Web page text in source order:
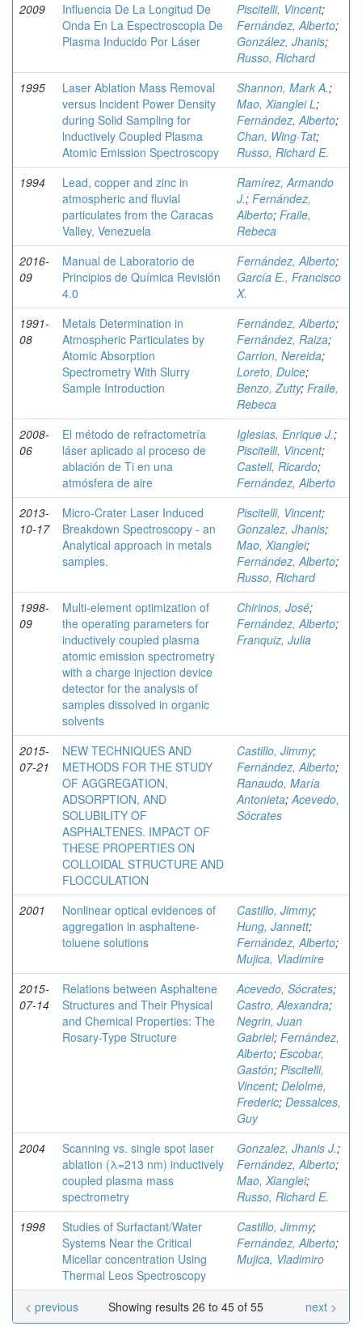
2009
Influencia De La Longitud De
Onda En La Espectroscopia De
Plasma Inducido Por Láser
Piscitelli, Vincent;
Fernández, Alberto;
González, Jhanis;
Russo, Richard
1995
Laser Ablation Mass Removal
versus lncident Power Density
during Solid Sampling for
lnductively Coupled Plasma
Atomic Emission Spectroscopy
Shannon, Mark A.;
Mao, Xianglei L;
Fernández, Alberto;
Chan, Wing·Tat;
Russo, Richard E.
1994
Lead, copper and zinc in
atmospheric and fluvial
particulates from the Caracas
Valley, Venezuela
Ramírez, Armando
J.; Fernández,
Alberto; Fraile,
Rebeca
2016-
09
Manual de Laboratorio de
Principios de Química Revisión
4.0
Fernández, Alberto;
García E., Francisco
X.
1991-
08
Metals Determination in
Atmospheric Particulates by
Atomic Absorption
Spectrometry With Slurry
Sample Introduction
Fernández, Alberto;
Fernández, Raiza;
Carrion, Nereida;
Loreto, Dulce;
Benzo, Zutty; Fraile,
Rebeca
2008-
06
El método de refractometría
láser aplicado al proceso de
ablación de Ti en una
atmósfera de aire
Iglesias, Enrique J.;
Piscitelli, Vincent;
Castell, Ricardo;
Fernández, Alberto
2013-
10-17
Micro-Crater Laser Induced
Breakdown Spectroscopy - an
Analytical approach in metals
samples.
Piscitelli, Vincent;
Gonzalez, Jhanis;
Mao, Xianglei;
Fernández, Alberto;
Russo, Richard
1998-
09
Multi-element optimization of
the operating parameters for
inductively coupled plasma
atomic emission spectrometry
with a charge injection device
detector for the analysis of
samples dissolved in organic
solvents
Chirinos, José;
Fernández, Alberto;
Franquiz, Julia
2015-
07-21
NEW TECHNIQUES AND
METHODS FOR THE STUDY
OF AGGREGATION,
ADSORPTION, AND
SOLUBILITY OF
ASPHALTENES. IMPACT OF
THESE PROPERTIES ON
COLLOIDAL STRUCTURE AND
FLOCCULATION
Castillo, Jimmy;
Fernández, Alberto;
Ranaudo, María
Antonieta;Acevedo,
Sócrates
2001
Nonlinear optical evidences of
aggregation in asphaltene-
toluene solutions
Castillo, Jimmy;
Hung, Jannett;
Fernández, Alberto;
Mujica, Vladimire
2015-
07-14
Relations between Asphaltene
Structures and Their Physical
and Chemical Properties: The
Rosary-Type Structure
Acevedo, Sócrates;
Castro, Alexandra;
Negrin, Juan
Gabriel; Fernández,
Alberto; Escobar,
Gastón; Piscitelli,
Vincent; Delolme,
Frederic; Dessalces,
Guy
2004
Scanning vs. single spot laser
ablation (λ=213 nm) inductively
coupled plasma mass
spectrometry
Gonzalez, Jhanis J.;
Fernández, Alberto;
Mao, Xianglei;
Russo, Richard E.
1998
Studies of Surfactant/Water
Systems Near the Critical
Micellar concentration Using
Thermal Leos Spectroscopy
Castillo, Jimmy;
Fernández, Alberto;
Mujica, Vladimiro
Showing results 26 to 45 of 55
< previous next >